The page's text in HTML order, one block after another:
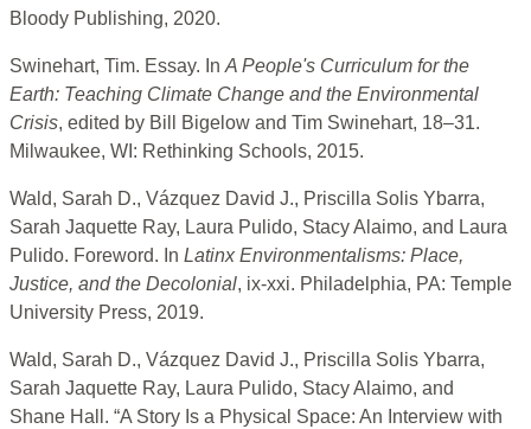
Bloody Publishing, 2020.
Swinehart, Tim. Essay. In A People's Curriculum for the
Earth: Teaching Climate Change and the Environmental
Crisis, edited by Bill Bigelow and Tim Swinehart, 18–31.
Milwaukee, WI: Rethinking Schools, 2015.
Wald, Sarah D., Vázquez David J., Priscilla Solis Ybarra,
Sarah Jaquette Ray, Laura Pulido, Stacy Alaimo, and Laura
Pulido. Foreword. In Latinx Environmentalisms: Place,
Justice, and the Decolonial, ix-xxi. Philadelphia, PA: Temple
University Press, 2019.
Wald, Sarah D., Vázquez David J., Priscilla Solis Ybarra,
Sarah Jaquette Ray, Laura Pulido, Stacy Alaimo, and
Shane Hall. “A Story Is a Physical Space: An Interview with